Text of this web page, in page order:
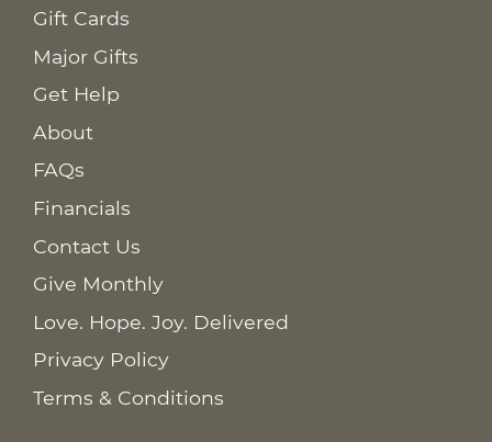
Gift Cards
Major Gifts
Get Help
About
FAQs
Financials
Contact Us
Give Monthly
Love. Hope. Joy. Delivered
Privacy Policy
Terms & Conditions